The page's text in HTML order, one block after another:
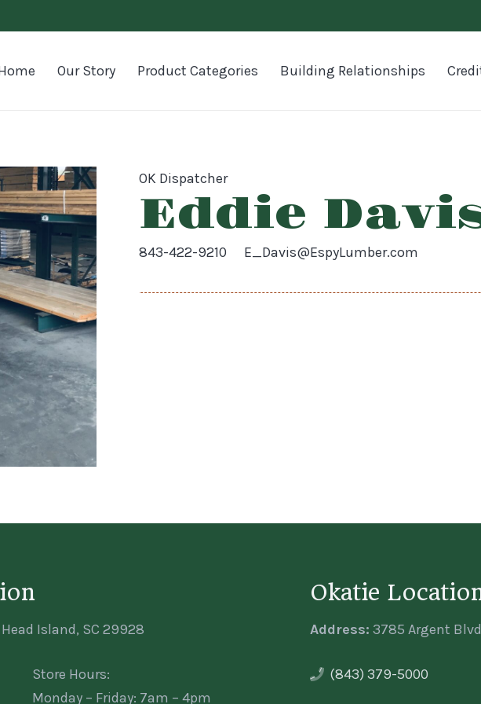
Our Story Product Categories Building Relationships
OK Dispatcher
Eddie
843-422-9210 E_Davis@EspyLumber.com
Island, SC 29928
Store Hours:
Monday – Friday: 7am – 4pm
Okatie
Address: 3785 Argent
(843) 379-5000